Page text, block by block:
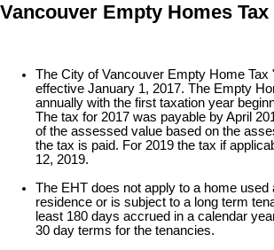
Vancouver Empty Homes Tax
The City of Vancouver Empty Home Tax
effective January 1, 2017. The Empty
annually with the first taxation year
The tax for 2017 was payable by April
of the assessed value based on the
the tax is paid. For 2019 the tax if
12, 2019.
The EHT does not apply to a home used
residence or is subject to a long term
least 180 days accrued in a calendar
30 day terms for the tenancies.